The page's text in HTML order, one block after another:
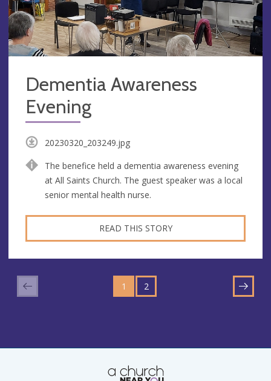
Dementia Awareness
Evening
20230320_203249.jpg
The benefice held a dementia awareness evening
at All Saints Church. The guest speaker was a local
senior mental health nurse.
READ THIS STORY
1
TO
PAGE
2
TO
NEXT